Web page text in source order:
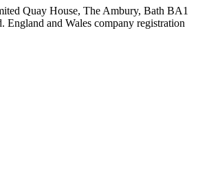
Quay House, The Ambury, Bath BA1
England and Wales company registration